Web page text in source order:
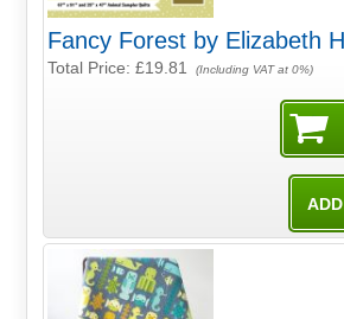
Fancy Forest by Elizabeth
Total Price:£19.81 (Including VAT at 0%)